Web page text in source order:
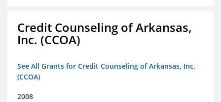
Credit Counseling of Arkansas,
Inc. (CCOA)
See All Grants for Credit Counseling of Arkansas, Inc.
(CCOA)
2008